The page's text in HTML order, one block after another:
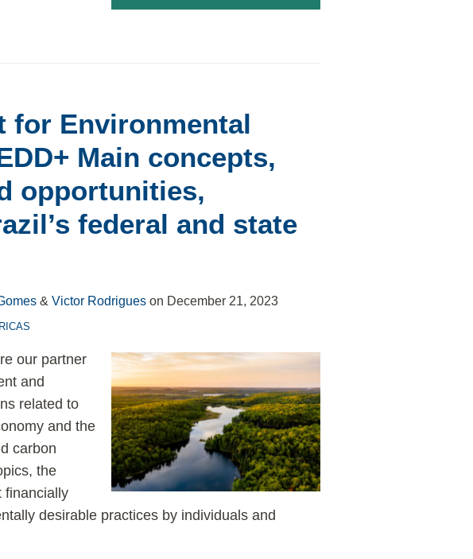
for Environmental
Main concepts,
opportunities,
federal and state
&Victor Rodrigues on December 21, 2023
our partner
and
related to
and the
carbon
the
financially
desirable practices by individuals and